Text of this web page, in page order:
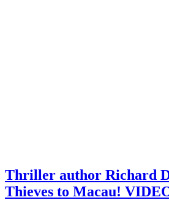
Thriller author Richard
Thieves to Macau!